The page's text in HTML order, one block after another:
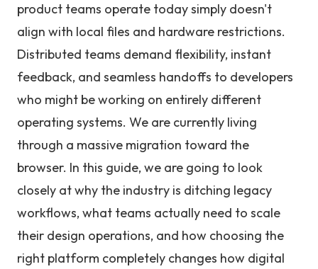
product teams operate today simply doesn't
align with local files and hardware restrictions.
Distributed teams demand flexibility, instant
feedback, and seamless handoffs to developers
who might be working on entirely different
operating systems. We are currently living
through a massive migration toward the
browser. In this guide, we are going to look
closely at why the industry is ditching legacy
workflows, what teams actually need to scale
their design operations, and how choosing the
right platform completely changes how digital